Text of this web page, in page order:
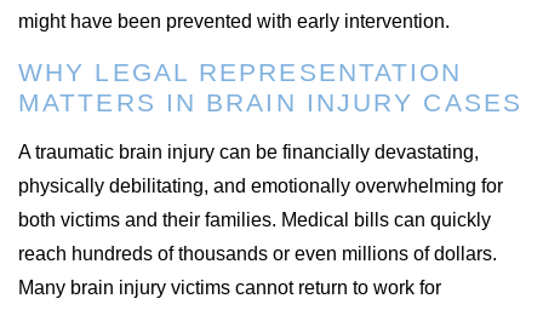
might have been prevented with early intervention.
WHY LEGAL REPRESENTATION
MATTERS IN BRAIN INJURY CASES
A traumatic brain injury can be financially devastating,
physically debilitating, and emotionally overwhelming for
both victims and their families. Medical bills can quickly
reach hundreds of thousands or even millions of dollars.
Many brain injury victims cannot return to work for